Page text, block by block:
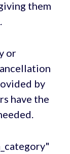
them
or
by
have the